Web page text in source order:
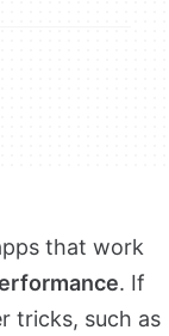
that work
. If
tricks, such as